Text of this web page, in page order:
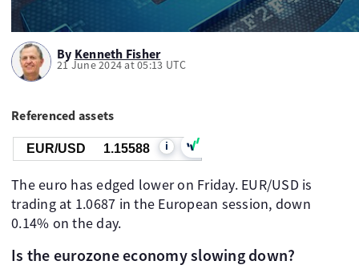
By Kenneth Fisher
21 June 2024 at 05:13 UTC
Referenced assets
EUR/USD 1.15588 i
The euro has edged lower on Friday. EUR/USD is
trading at 1.0687 in the European session, down
0.14% on the day.
Is the eurozone economy slowing down?